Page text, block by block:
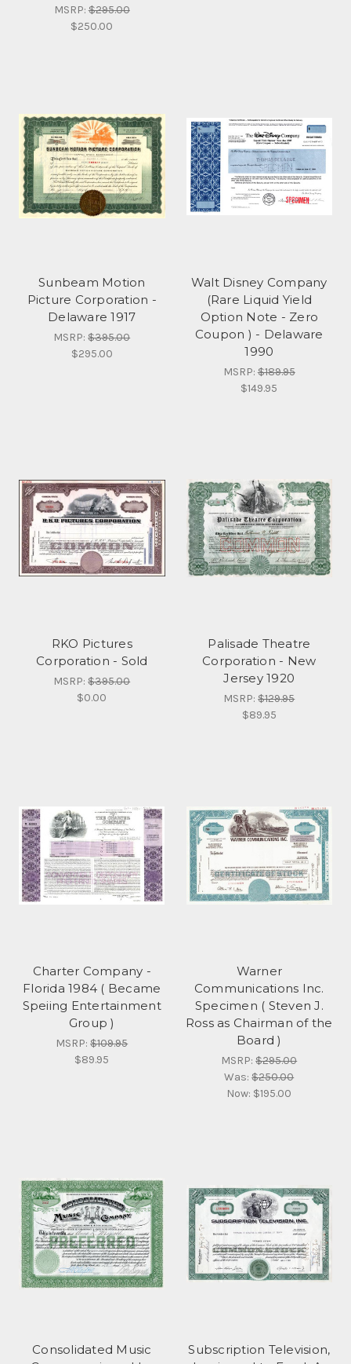
MSRP:$295.00
$250.00
Sunbeam Motion
Picture Corporation -
Delaware 1917
MSRP:$395.00
$295.00
Walt Disney Company
(Rare Liquid Yield
Option Note - Zero
Coupon ) - Delaware
1990
MSRP:$189.95
$149.95
RKO Pictures
Corporation - Sold
MSRP:$395.00
$0.00
Palisade Theatre
Corporation - New
Jersey 1920
MSRP:$129.95
$89.95
Charter Company -
Florida 1984 ( Became
Speiing Entertainment
Group )
MSRP:$109.95
$89.95
Warner
Communications Inc.
Specimen ( Steven J.
Ross as Chairman of the
Board )
MSRP:$295.00
Was:$250.00
Now: $195.00
Consolidated Music
Subscription Television,